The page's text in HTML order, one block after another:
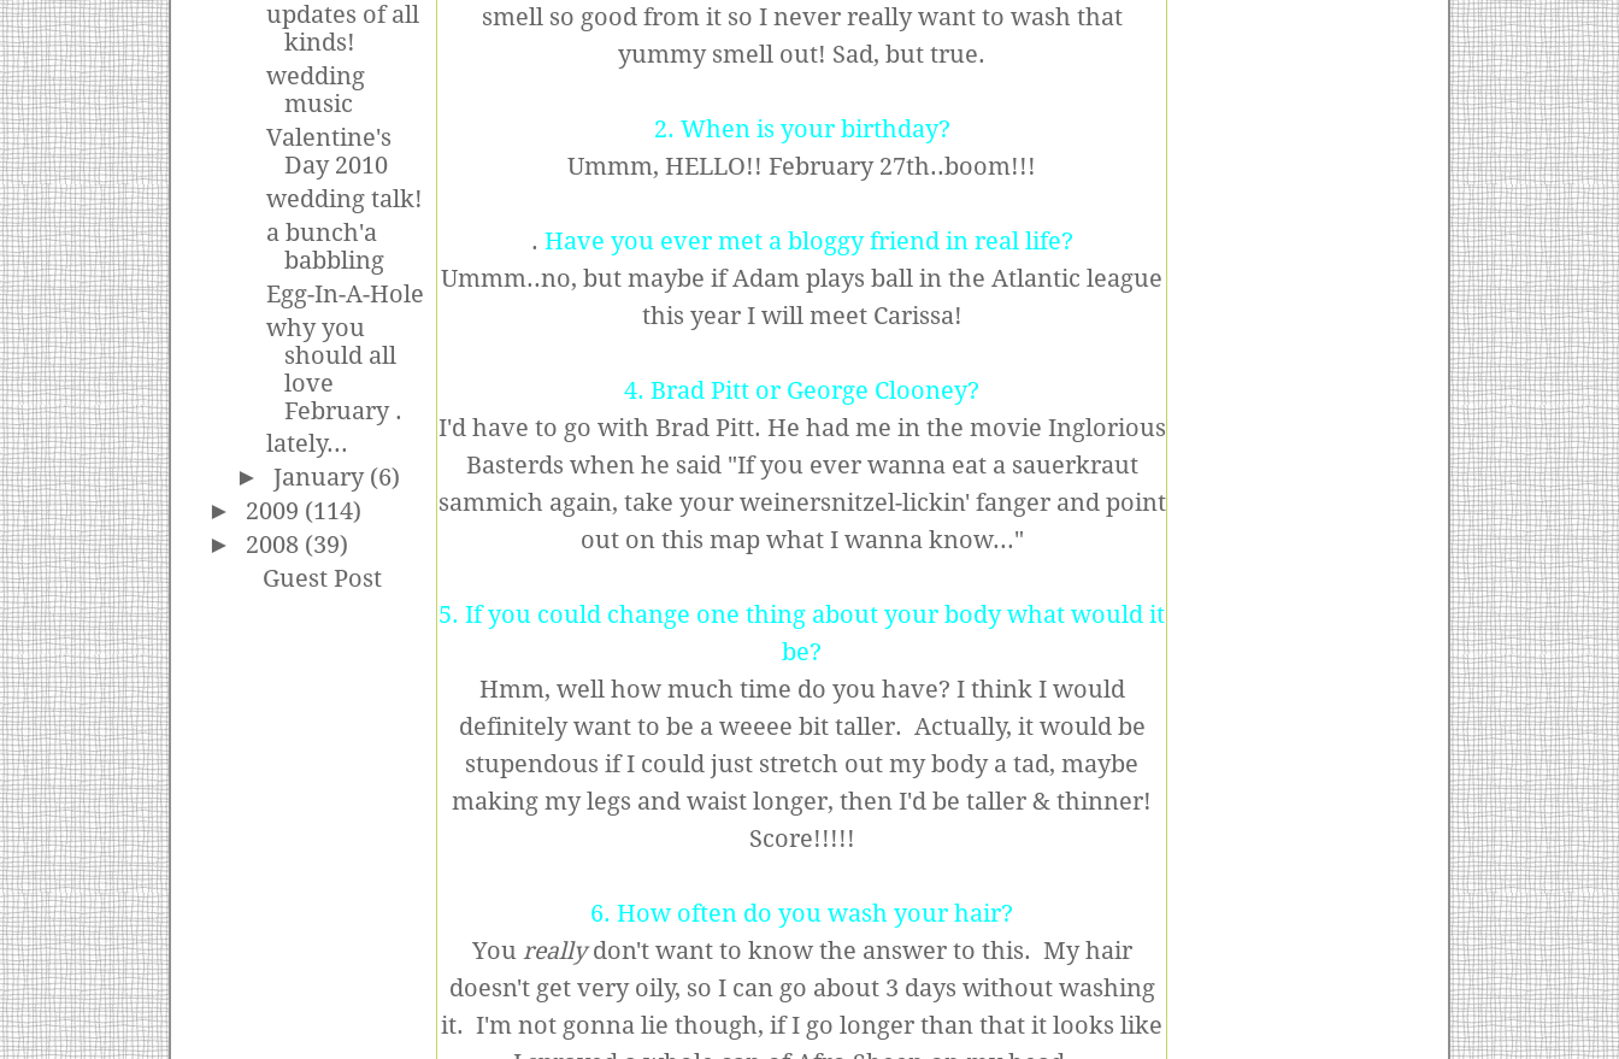
updates of all
kinds!
wedding
music
Valentine's
Day 2010
wedding talk!
a bunch'a
babbling
Egg-In-A-Hole
why you
should all
love
February .
lately...
►January (6)
► 2009 (114)
► 2008 (39)
Guest Post
smell so good from it so I never really want to wash that
yummy smell out! Sad, but true.
2. When is your birthday?
Ummm, HELLO!! February 27th..boom!!!
. Have you ever met a bloggy friend in real life?
Ummm..no, but maybe if Adam plays ball in the Atlantic league
this year I will meet Carissa!
4. Brad Pitt or George Clooney?
I'd have to go with Brad Pitt. He had me in the movie Inglorious
Basterds when he said "If you ever wanna eat a sauerkraut
sammich again, take your weinersnitzel-lickin' fanger and point
out on this map what I wanna know..."
5. If you could change one thing about your body what would it
be?
Hmm, well how much time do you have? I think I would
definitely want to be a weeee bit taller. Actually, it would be
stupendous if I could just stretch out my body a tad, maybe
making my legs and waist longer, then I'd be taller & thinner!
Score!!!!!
6. How often do you wash your hair?
You reallydon't want to know the answer to this. My hair
doesn't get very oily, so I can go about 3 days without washing
it. I'm not gonna lie though, if I go longer than that it looks like